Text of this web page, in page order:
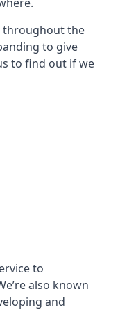
throughout the
to give
to find out if we
to
also known
and